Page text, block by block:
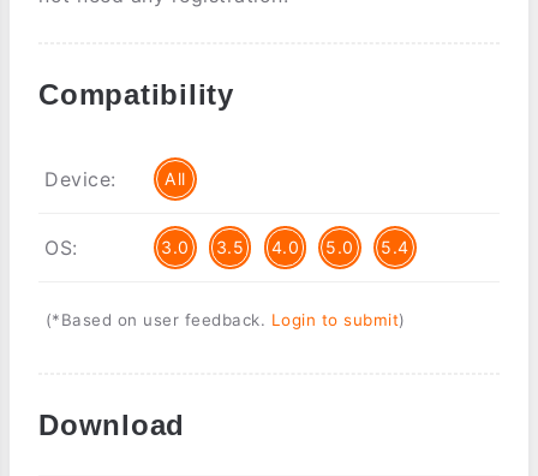
Compatibility
Device: All
OS: 3.0 3.5 4.0 5.0 5.4
(*Based on user feedback. Login to submit)
Download